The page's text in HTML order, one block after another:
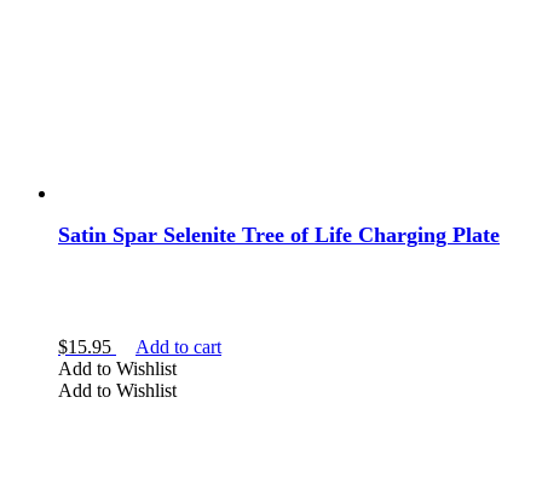
Satin Spar Selenite Tree of Life Charging Plate
$15.95
Add to cart
Add to Wishlist
Add to Wishlist